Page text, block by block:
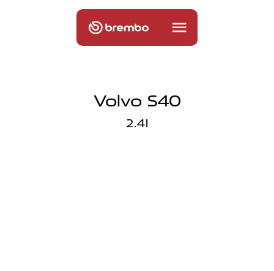
Volvo S40
2.4I